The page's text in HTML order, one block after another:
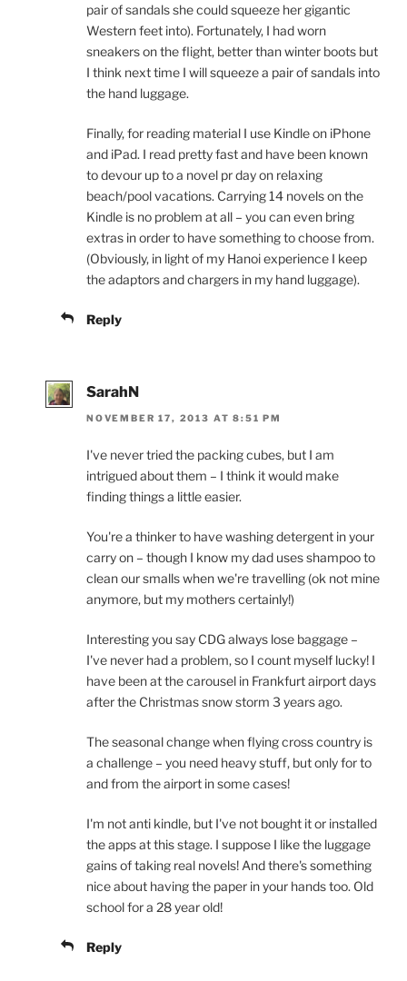
pair of sandals she could squeeze her gigantic
Western feet into). Fortunately, I had worn
sneakers on the flight, better than winter boots but
I think next time I will squeeze a pair of sandals into
the hand luggage.
Finally, for reading material I use Kindle on iPhone
and iPad. I read pretty fast and have been known
to devour up to a novel pr day on relaxing
beach/pool vacations. Carrying 14 novels on the
Kindle is no problem at all – you can even bring
extras in order to have something to choose from.
(Obviously, in light of my Hanoi experience I keep
the adaptors and chargers in my hand luggage).
Reply
SarahN
NOVEMBER 17, 2013 AT 8:51 PM
I've never tried the packing cubes, but I am
intrigued about them – I think it would make
finding things a little easier.
You're a thinker to have washing detergent in your
carry on – though I know my dad uses shampoo to
clean our smalls when we're travelling (ok not mine
anymore, but my mothers certainly!)
Interesting you say CDG always lose baggage –
I've never had a problem, so I count myself lucky! I
have been at the carousel in Frankfurt airport days
after the Christmas snow storm 3 years ago.
The seasonal change when flying cross country is
a challenge – you need heavy stuff, but only for to
and from the airport in some cases!
I'm not anti kindle, but I've not bought it or installed
the apps at this stage. I suppose I like the luggage
gains of taking real novels! And there's something
nice about having the paper in your hands too. Old
school for a 28 year old!
Reply